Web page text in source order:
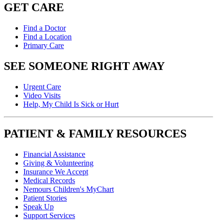
GET CARE
Find a Doctor
Find a Location
Primary Care
SEE SOMEONE RIGHT AWAY
Urgent Care
Video Visits
Help, My Child Is Sick or Hurt
PATIENT & FAMILY RESOURCES
Financial Assistance
Giving & Volunteering
Insurance We Accept
Medical Records
Nemours Children's MyChart
Patient Stories
Speak Up
Support Services